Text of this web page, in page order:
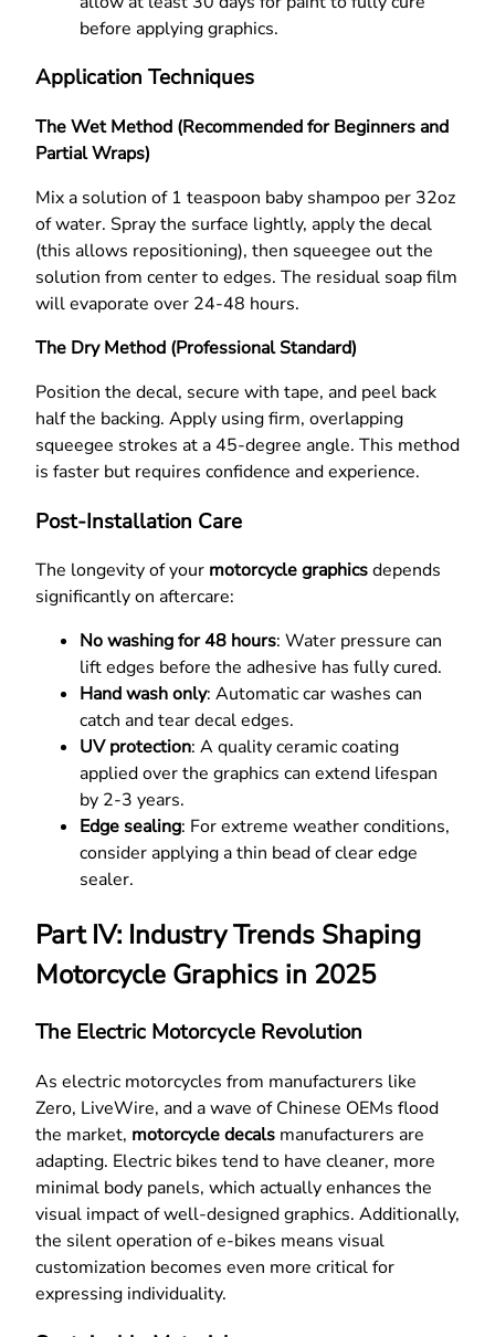
before applying graphics.
Application Techniques
The Wet Method (Recommended for Beginners and
Partial Wraps)
Mix a solution of 1 teaspoon baby shampoo per 32oz
of water. Spray the surface lightly, apply the decal
(this allows repositioning), then squeegee out the
solution from center to edges. The residual soap film
will evaporate over 24-48 hours.
The Dry Method (Professional Standard)
Position the decal, secure with tape, and peel back
half the backing. Apply using firm, overlapping
squeegee strokes at a 45-degree angle. This method
is faster but requires confidence and experience.
Post-Installation Care
The longevity of your motorcycle graphicsdepends
significantly on aftercare:
No washing for 48 hours: Water pressure can
lift edges before the adhesive has fully cured.
Hand wash only: Automatic car washes can
catch and tear decal edges.
UV protection: A quality ceramic coating
applied over the graphics can extend lifespan
by 2-3 years.
Edge sealing: For extreme weather conditions,
consider applying a thin bead of clear edge
sealer.
Part IV: Industry Trends Shaping
Motorcycle Graphics in 2025
The Electric Motorcycle Revolution
As electric motorcycles from manufacturers like
Zero, LiveWire, and a wave of Chinese OEMs flood
the market, motorcycle decals manufacturers are
adapting. Electric bikes tend to have cleaner, more
minimal body panels, which actually enhances the
visual impact of well-designed graphics. Additionally,
the silent operation of e-bikes means visual
customization becomes even more critical for
expressing individuality.